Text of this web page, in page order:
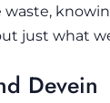
waste,
just what
Devein